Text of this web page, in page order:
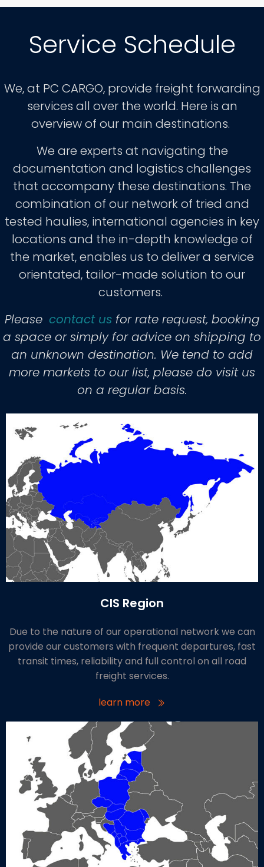
Service Schedule
We, at PC CARGO, provide freight forwarding
services all over the world. Here is an
overview of our main destinations.
We are experts at navigating the
documentation and logistics challenges
that accompany these destinations. The
combination of our network of tried and
tested haulies, international agencies in key
locations and the in-depth knowledge of
the market, enables us to deliver a service
orientated, tailor-made solution to our
customers.
Please contact usfor rate request, booking
a space or simply for advice on shipping to
an unknown destination. We tend to add
more markets to our list, please do visit us
on a regular basis.
CIS Region
Due to the nature of our operational network we can
provide our customers with frequent departures, fast
transit times, reliability and full control on all road
freight services.
learn more